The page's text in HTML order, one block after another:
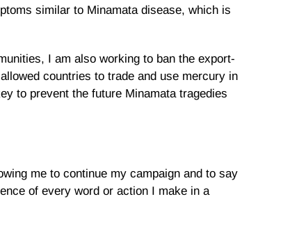
similar to Minamata disease, which is
I am also working to ban the export-
countries to trade and use mercury in
to prevent the future Minamata tragedies
me to continue my campaign and to say
of every word or action I make in a